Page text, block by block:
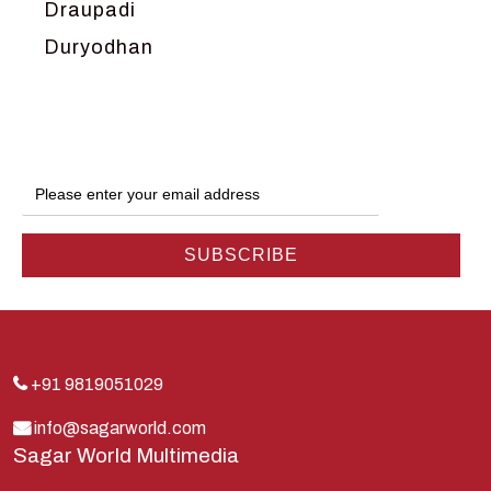
Draupadi
Duryodhan
Hanuman
Harish Johari
Indra
Kauravas
Krishna
Kunti
+91 9819051029
info@sagarworld.com
Sagar World Multimedia